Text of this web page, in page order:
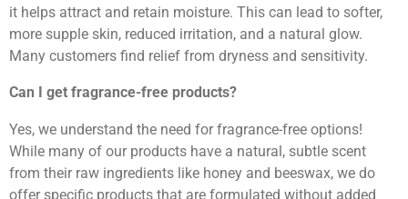
it helps attract and retain moisture. This can lead to softer,
more supple skin, reduced irritation, and a natural glow.
Many customers find relief from dryness and sensitivity.
Can I get fragrance-free products?
Yes, we understand the need for fragrance-free options!
While many of our products have a natural, subtle scent
from their raw ingredients like honey and beeswax, we do
offer specific products that are formulated without added